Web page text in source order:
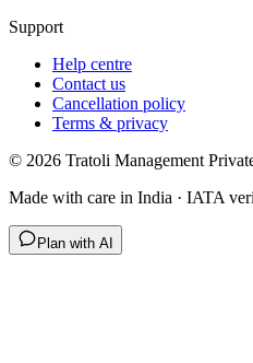
Support
Help centre
Contact us
Cancellation policy
Terms & privacy
© 2026 Tratoli Management
Made with care in India · IATA
Plan with AI